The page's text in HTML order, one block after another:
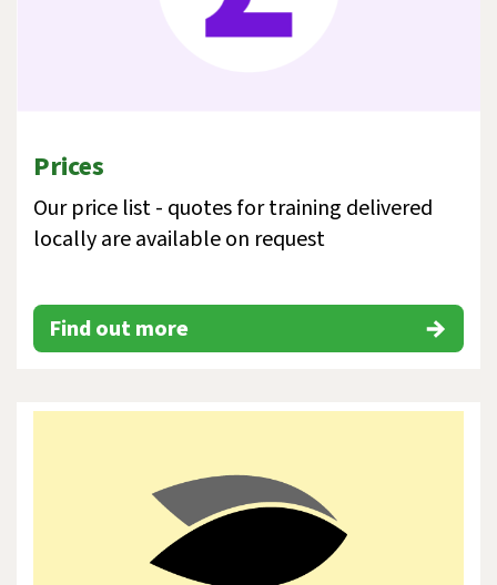
Prices
Our price list - quotes for training delivered
locally are available on request
Find out more